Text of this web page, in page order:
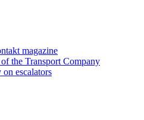
magazine
the Transport Company
on escalators